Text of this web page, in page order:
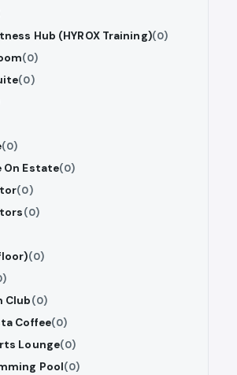
Hub (HYROX Training)(0)
(0)
(0)
(0)
On Estate(0)
(0)
(0)
(0)
Club(0)
Coffee(0)
Lounge(0)
Pool(0)